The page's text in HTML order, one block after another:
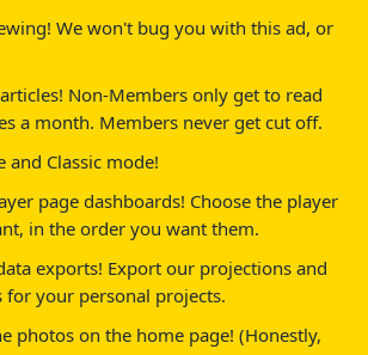
We won't bug you with this ad, or
Non-Members only get to read
a month. Members never get cut off.
and Classic mode!
page dashboards! Choose the player
in the order you want them.
exports! Export our projections and
for your personal projects.
photos on the home page! (Honestly,